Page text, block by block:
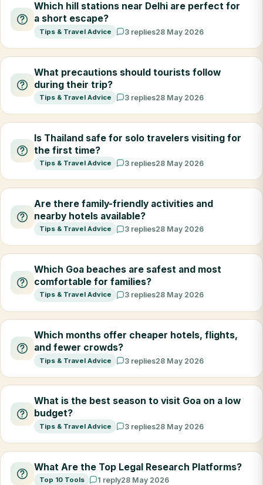
Which hill stations near Delhi are perfect for
a short escape?
Tips & Travel Advice 3 replies28 May 2026
What precautions should tourists follow
during their trip?
Tips & Travel Advice 3 replies28 May 2026
Is Thailand safe for solo travelers visiting for
the first time?
Tips & Travel Advice 3 replies28 May 2026
Are there family-friendly activities and
nearby hotels available?
Tips & Travel Advice 3 replies28 May 2026
Which Goa beaches are safest and most
comfortable for families?
Tips & Travel Advice 3 replies28 May 2026
Which months offer cheaper hotels, flights,
and fewer crowds?
Tips & Travel Advice 3 replies28 May 2026
What is the best season to visit Goa on a low
budget?
Tips & Travel Advice 3 replies28 May 2026
What Are the Top Legal Research Platforms?
Top 10 Tools 1 reply28 May 2026